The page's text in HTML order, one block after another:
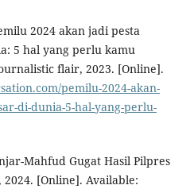
2024 akan jadi pesta
5 hal yang perlu kamu
flair, 2023. [Online].
pemilu-2024-akan-
di-dunia-5-hal-yang-perlu-
Mahfud Gugat Hasil Pilpres
[Online]. Available: